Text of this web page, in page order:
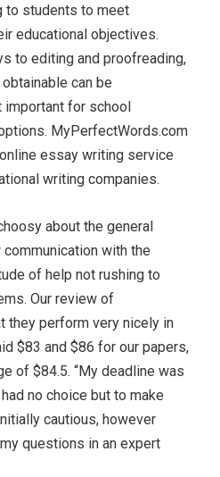
to students to meet
educational objectives.
to editing and proofreading,
can be
important for school
MyPerfectWords.com
essay writing service
writing companies.
about the general
with the
of help not rushing to
Our review of
they perform very nicely in
$83 and $86 for our papers,
of $84.5. “My deadline was
no choice but to make
cautious, however
questions in an expert